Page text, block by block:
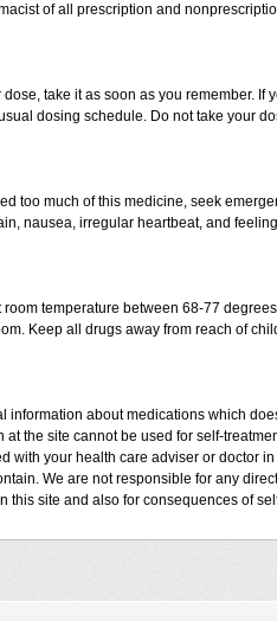
of all prescription and
dose, take it as soon as you remember.
dosing schedule. Do not take your
too much of this medicine, seek
nausea, irregular heartbeat, and
temperature between 68-77
Keep all drugs away from reach of
information about medications which
at the site cannot be used for self-
with your health care adviser or doctor
We are not responsible for any
this site and also for consequences of